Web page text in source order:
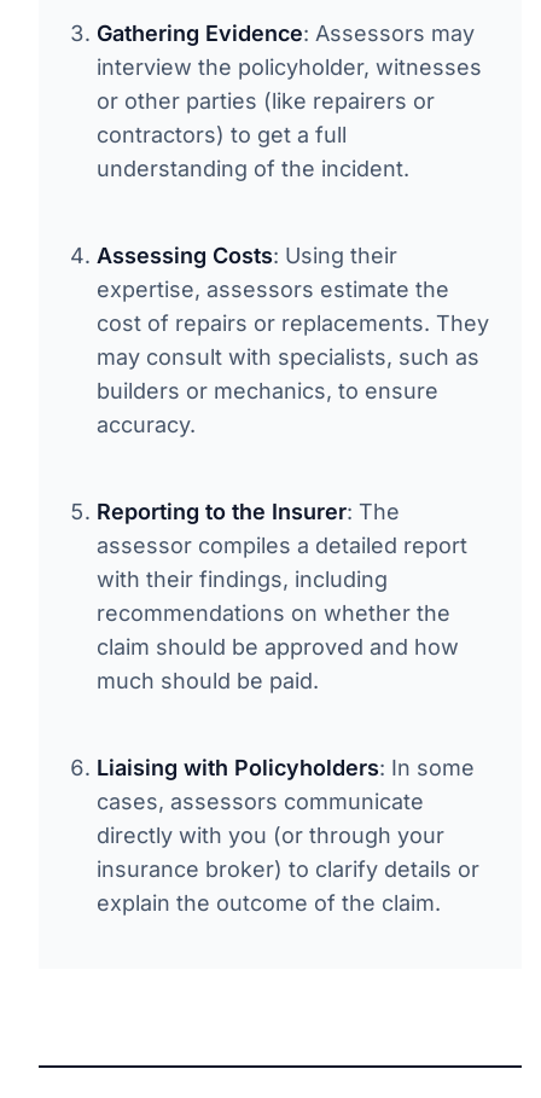
Gathering Evidence: Assessors may
interview the policyholder, witnesses
or other parties (like repairers or
contractors) to get a full
understanding of the incident.
Assessing Costs: Using their
expertise, assessors estimate the
cost of repairs or replacements. They
may consult with specialists, such as
builders or mechanics, to ensure
accuracy.
Reporting to the Insurer: The
assessor compiles a detailed report
with their findings, including
recommendations on whether the
claim should be approved and how
much should be paid.
Liaising with Policyholders: In some
cases, assessors communicate
directly with you (or through your
insurance broker) to clarify details or
explain the outcome of the claim.